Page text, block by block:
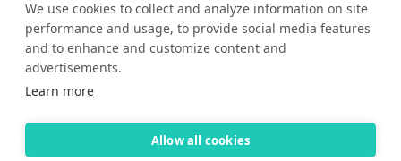
Yes, I would like to receive promotional emails from Solara
Boats about events, news and other information.
I’d like to be contacted by a sales representative
We use cookies to collect and analyze information on site
performance and usage, to provide social media features
and to enhance and customize content and
advertisements.
Learn more
Allow all cookies